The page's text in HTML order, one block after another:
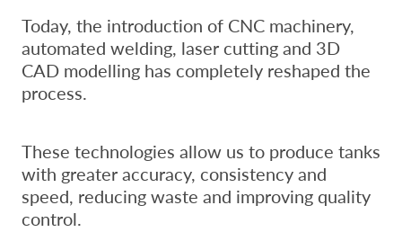
Today, the introduction of CNC machinery,
automated welding, laser cutting and 3D
CAD modelling has completely reshaped the
process.
These technologies allow us to produce tanks
with greater accuracy, consistency and
speed, reducing waste and improving quality
control.